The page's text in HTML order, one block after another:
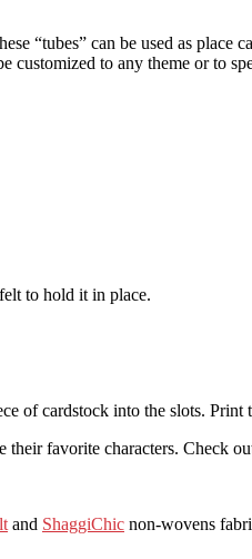
“tubes” can be used as
to any theme or to
to hold it in place.
of cardstock into the slots.
their favorite characters. Check
and ShaggiChic non-wovens